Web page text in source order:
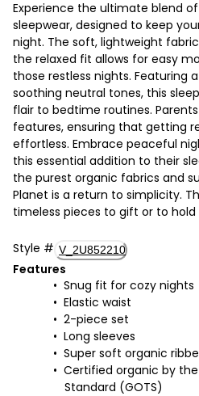
Experience the ultimate blend
sleepwear, designed to keep
night. The soft, lightweight
the relaxed fit allows for easy
those restless nights. Featuring
soothing neutral tones, this
flair to bedtime routines.
features, ensuring that getting
effortless. Embrace peaceful
this essential addition to their
the purest organic fabrics and
Planet is a return to simplicity.
timeless pieces to gift or to hold
Style # V_2U852210
Features
Snug fit for cozy nights
Elastic waist
2-piece set
Long sleeves
Super soft organic
Certified organic by
Standard (GOTS)